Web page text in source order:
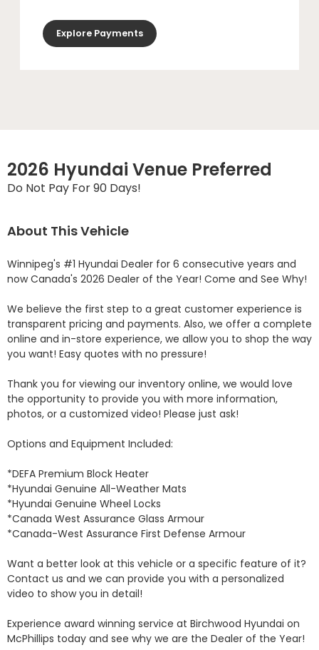
Explore Payments
2026 Hyundai Venue Preferred
Do Not Pay For 90 Days!
About This Vehicle
Winnipeg's #1 Hyundai Dealer for 6 consecutive years and
now Canada's 2026 Dealer of the Year! Come and See Why!
We believe the first step to a great customer experience is
transparent pricing and payments. Also, we offer a complete
online and in-store experience, we allow you to shop the way
you want! Easy quotes with no pressure!
Thank you for viewing our inventory online, we would love
the opportunity to provide you with more information,
photos, or a customized video! Please just ask!
Options and Equipment Included:
*DEFA Premium Block Heater
*Hyundai Genuine All-Weather Mats
*Hyundai Genuine Wheel Locks
*Canada West Assurance Glass Armour
*Canada-West Assurance First Defense Armour
Want a better look at this vehicle or a specific feature of it?
Contact us and we can provide you with a personalized
video to show you in detail!
Experience award winning service at Birchwood Hyundai on
McPhillips today and see why we are the Dealer of the Year!